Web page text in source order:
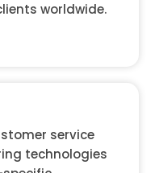
worldwide.
service
technologies